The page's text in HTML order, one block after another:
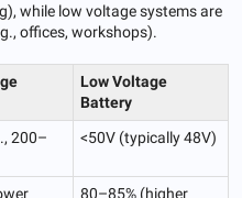
while low voltage systems are
offices, workshops).
Low Voltage
Battery
200–
<50V (typically 48V)
80–85% (higher